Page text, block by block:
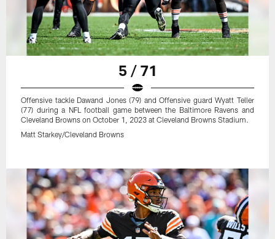
5 / 71
Offensive tackle Dawand Jones (79) and Offensive guard Wyatt Teller
(77) during a NFL football game between the Baltimore Ravens and
Cleveland Browns on October 1, 2023 at Cleveland Browns Stadium.
Matt Starkey/Cleveland Browns